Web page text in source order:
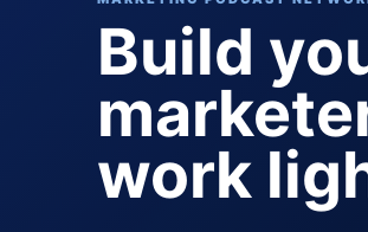
Build
work